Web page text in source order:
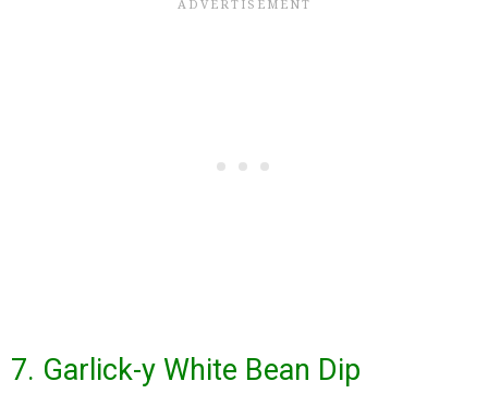
7. Garlick-y White Bean Dip